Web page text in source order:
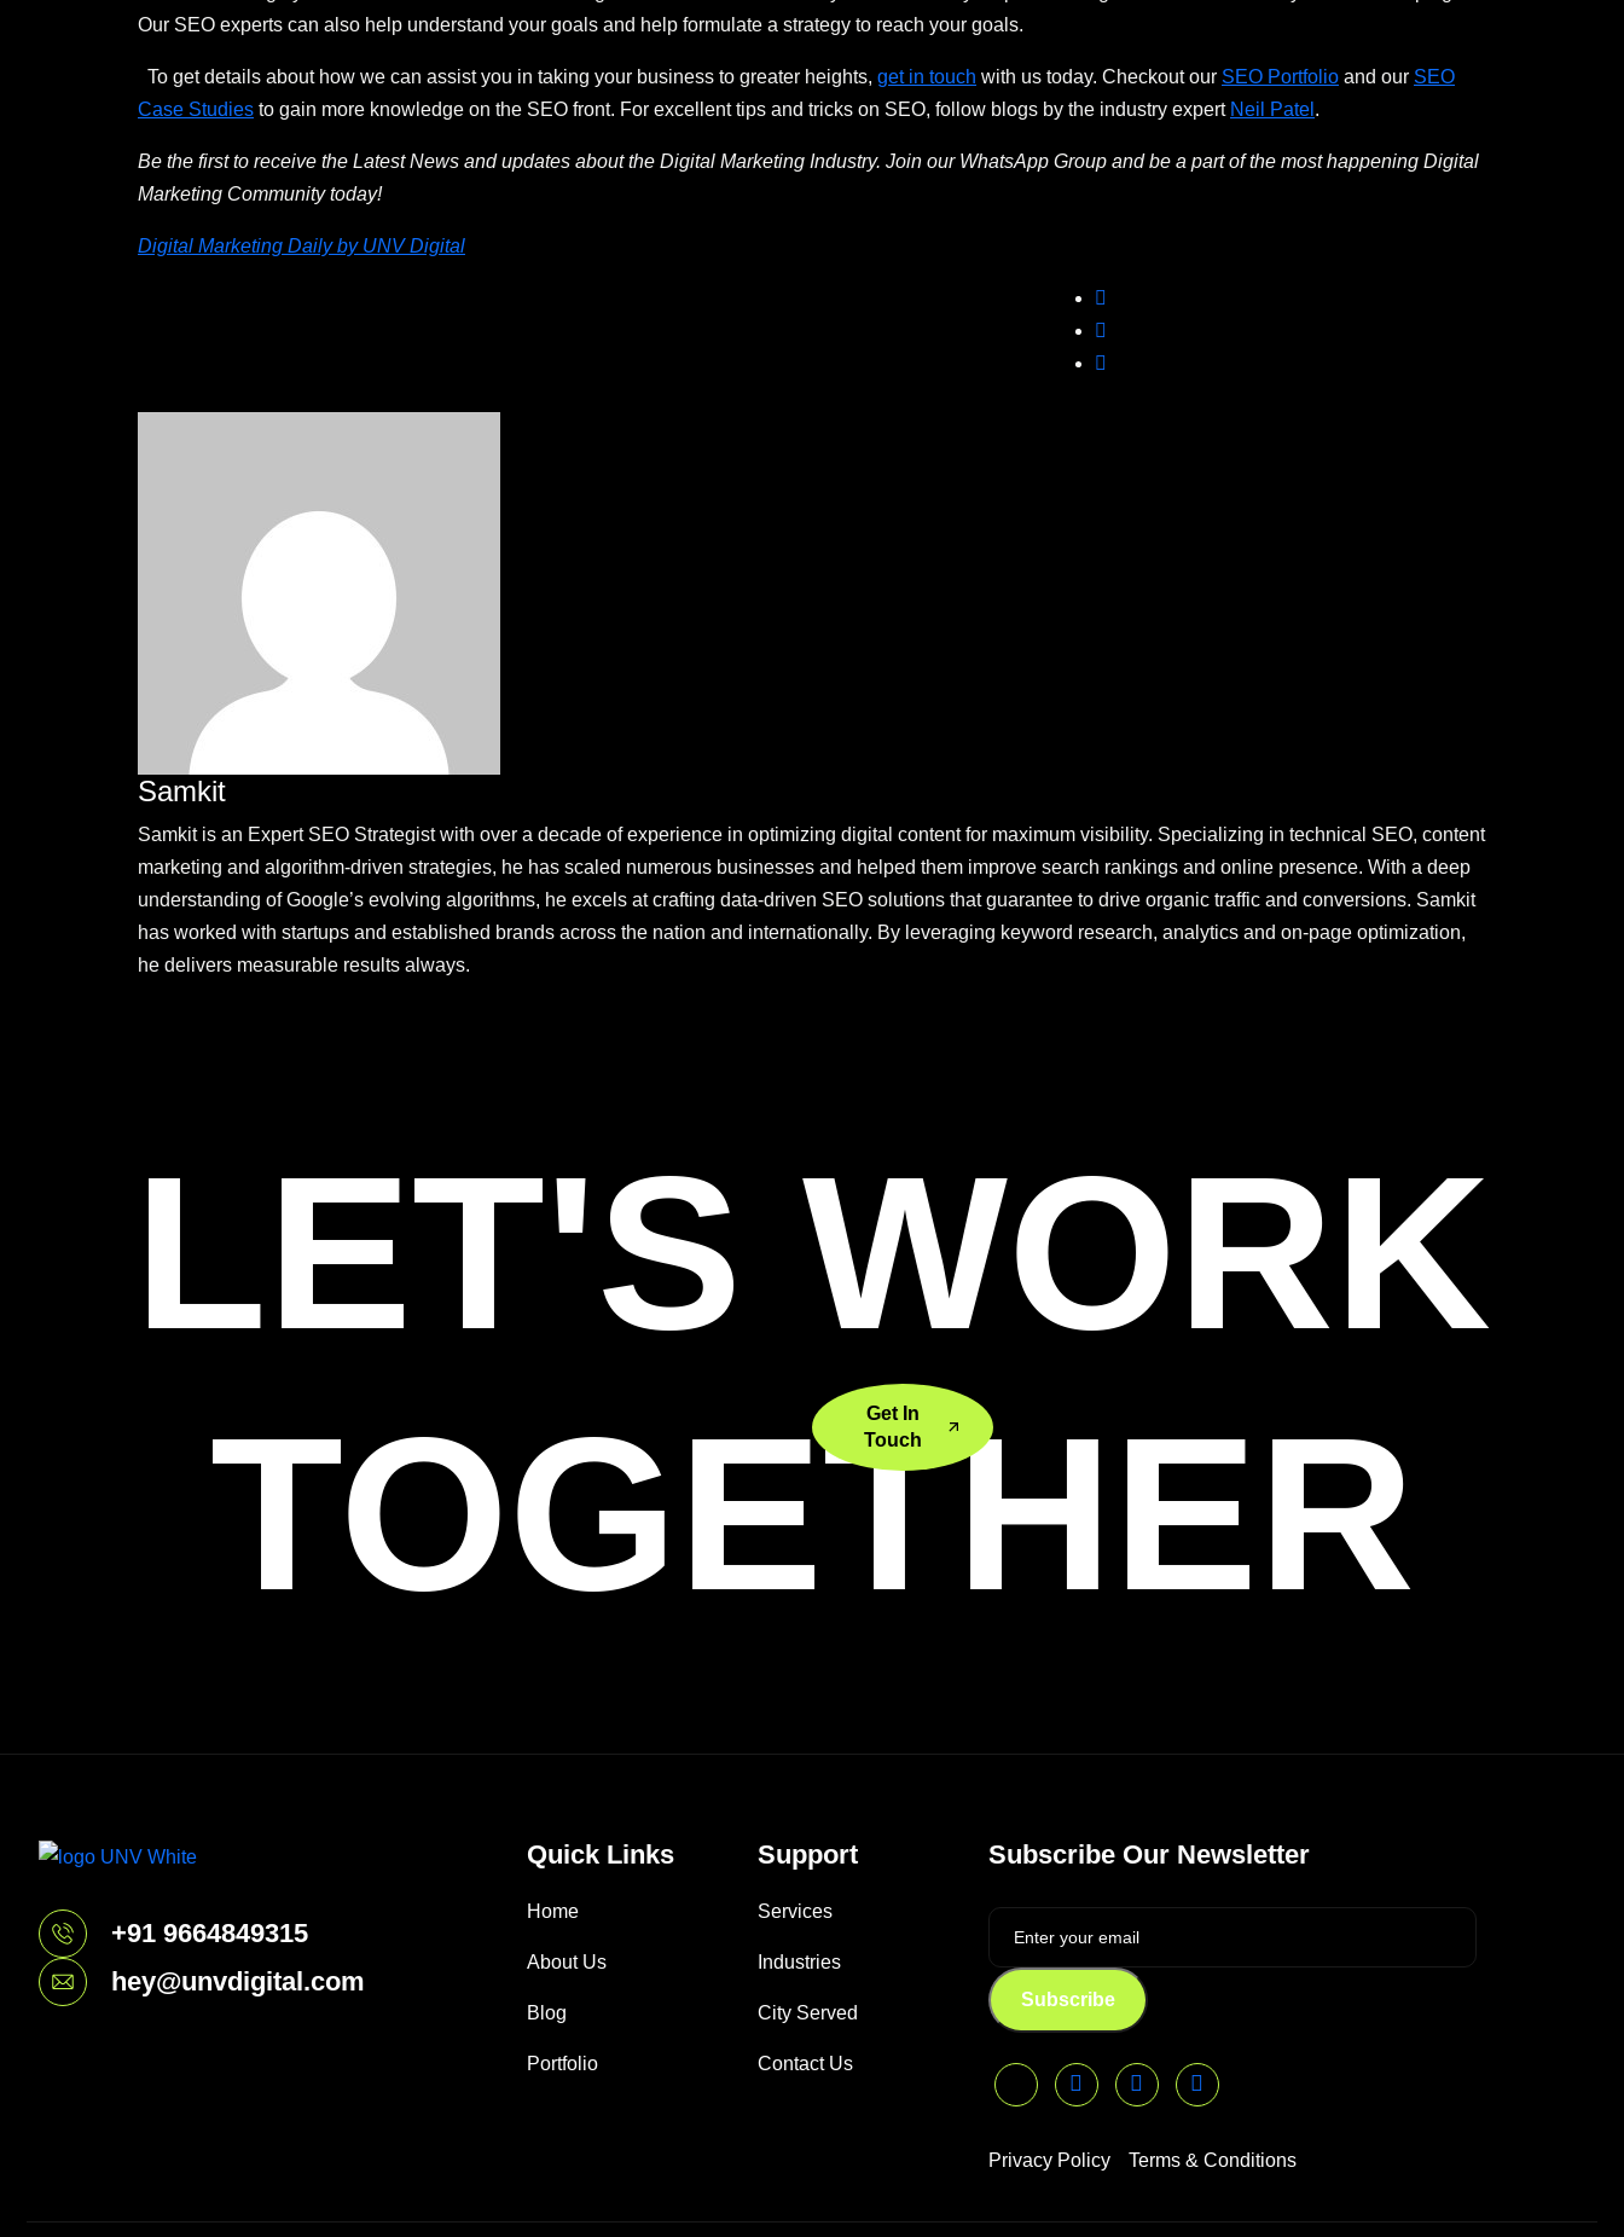
Our SEO experts can also help understand your goals and help formulate a strategy to reach your goals.
To get details about how we can assist you in taking your business to greater heights, get in touch with us today. Checkout our SEO Portfolio and our SEO
Case Studies to gain more knowledge on the SEO front. For excellent tips and tricks on SEO, follow blogs by the industry expert Neil Patel .
Be the first to receive the Latest News and updates about the Digital Marketing Industry. Join our WhatsApp Group and be a part of the most happening Digital
Marketing Community today!
Digital Marketing Daily by UNV Digital
Samkit
Samkit is an Expert SEO Strategist with over a decade of experience in optimizing digital content for maximum visibility. Specializing in technical SEO, content
marketing and algorithm-driven strategies, he has scaled numerous businesses and helped them improve search rankings and online presence. With a deep
understanding of Google’s evolving algorithms, he excels at crafting data-driven SEO solutions that guarantee to drive organic traffic and conversions. Samkit
has worked with startups and established brands across the nation and internationally. By leveraging keyword research, analytics and on-page optimization,
he delivers measurable results always.
LET'S WORK
TOGETHER
Get In
Touch
+91 9664849315
hey@unvdigital.com
Quick Links
Home
About Us
Blog
Portfolio
Support
Services
Industries
City Served
Contact Us
Subscribe Our Newsletter
Subscribe
Privacy Policy Terms & Conditions